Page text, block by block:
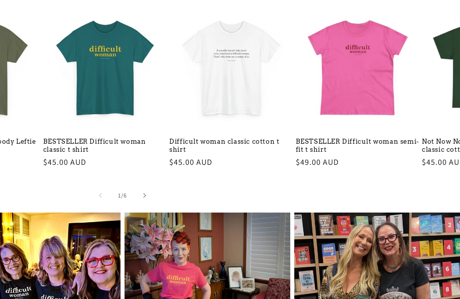
Leftie
BESTSELLER Difficult woman
classic t shirt
Regular
$45.00 AUD
Difficult woman classic cotton t
shirt
Regular
$45.00 AUD
BESTSELLER Difficult woman semi-
fit t shirt
Regular
$49.00 AUD
Not Now
classic
Regular
$45.00
1/of
6